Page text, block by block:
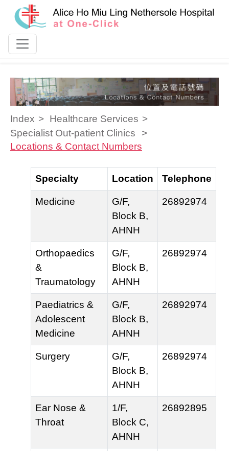
Skip to content
Index
Healthcare Services
Specialist Out-patient Clinics
Locations & Contact Numbers
Specialty Location Telephone
Medicine
G/F,
Block B,
AHNH
26892974
Orthopaedics
&
Traumatology
G/F,
Block B,
AHNH
26892974
Paediatrics &
Adolescent
Medicine
G/F,
Block B,
AHNH
26892974
Surgery
G/F,
Block B,
AHNH
26892974
Ear Nose &
Throat
1/F,
Block C,
AHNH
26892895